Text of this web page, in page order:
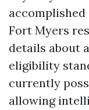
Fort Myers
details about
eligibility
currently
allowing